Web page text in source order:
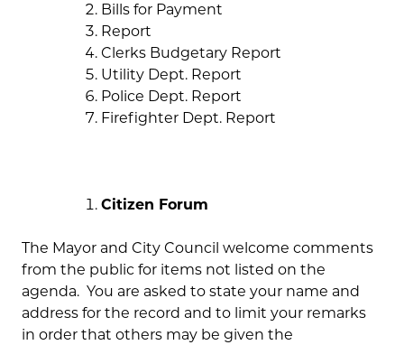
Bills for Payment
Report
Clerks Budgetary Report
Utility Dept. Report
Police Dept. Report
Firefighter Dept. Report
Citizen Forum
The Mayor and City Council welcome comments
from the public for items not listed on the
agenda. You are asked to state your name and
address for the record and to limit your remarks
in order that others may be given the